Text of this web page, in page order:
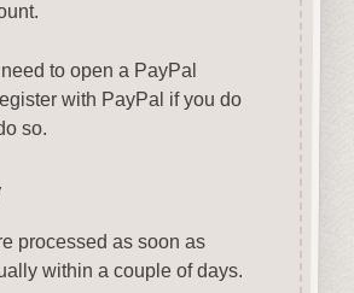
to open a PayPal
with PayPal if you do
so.
processed as soon as
within a couple of days.